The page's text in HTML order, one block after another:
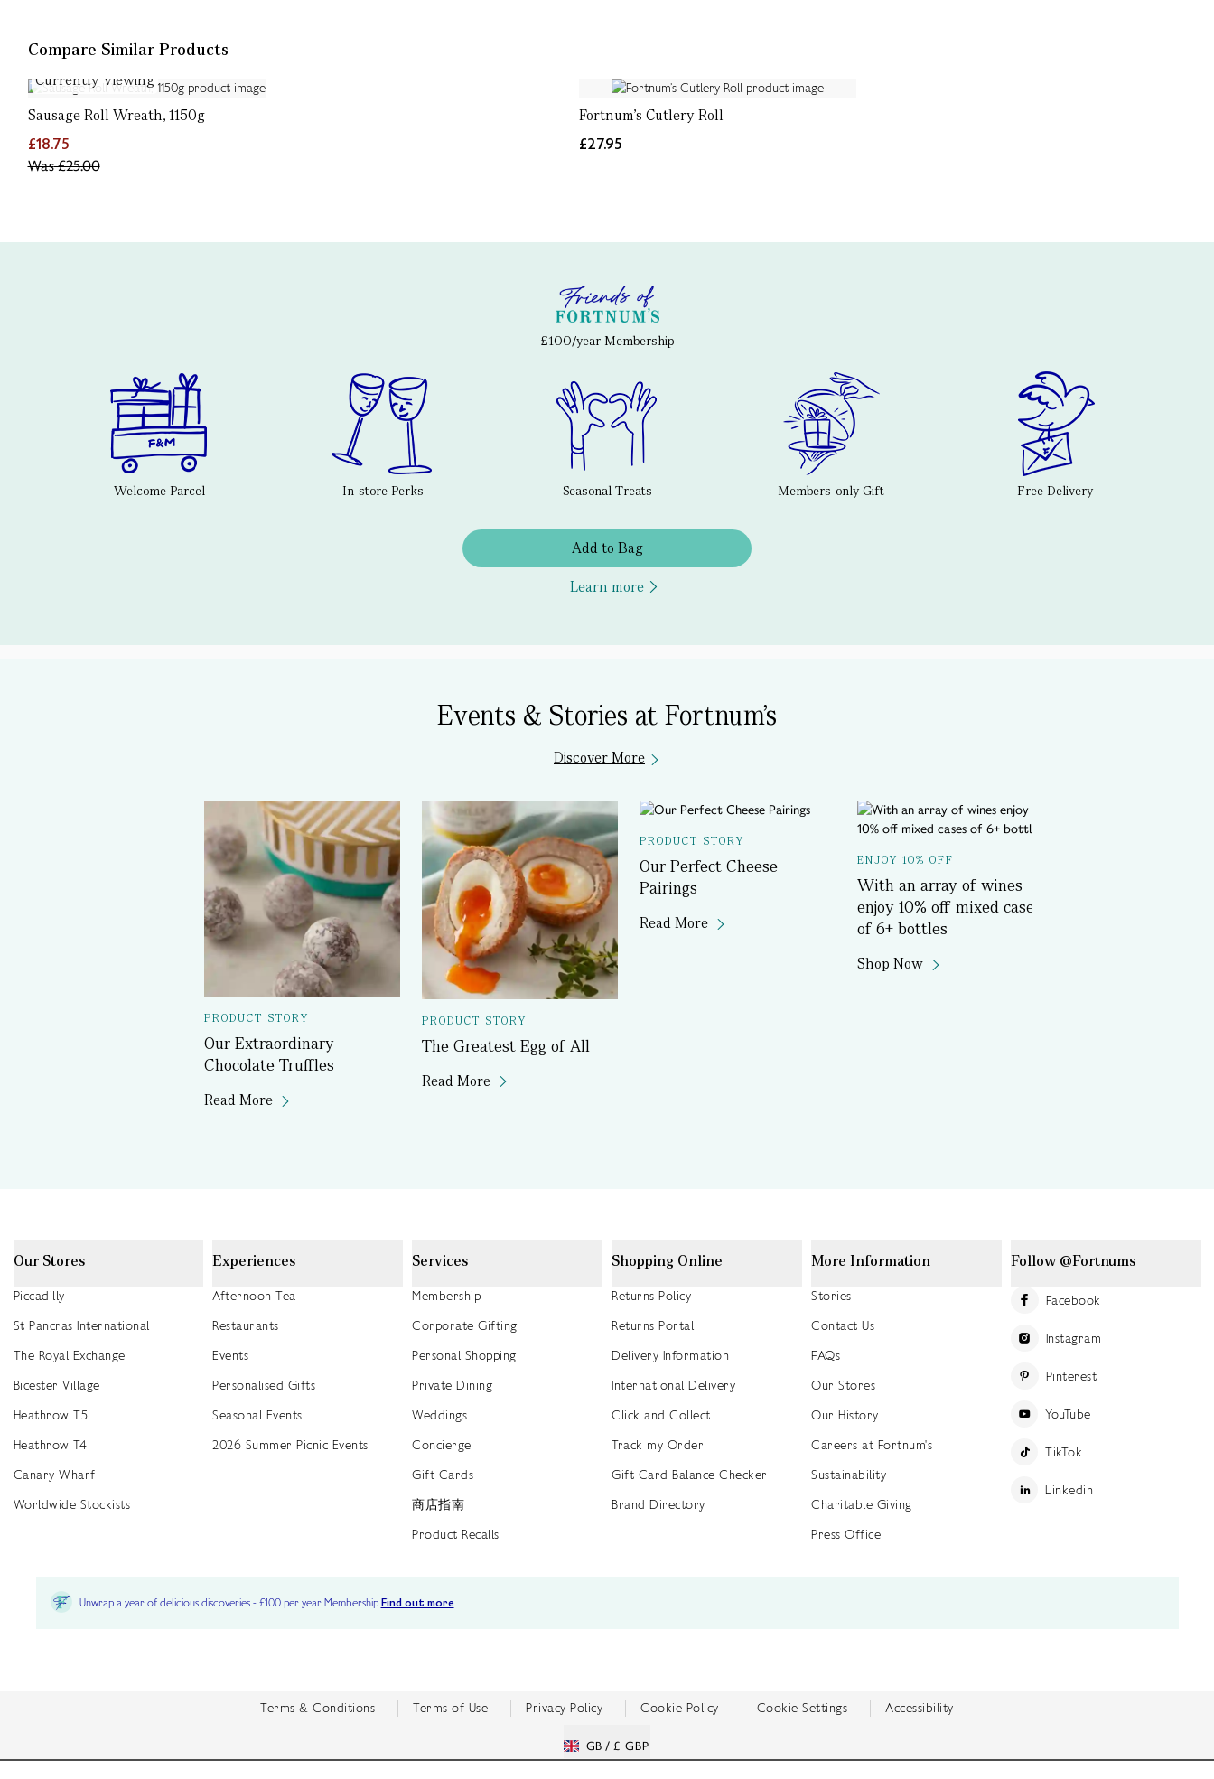
Compare Similar Products
Currently Viewing
Sausage Roll Wreath, 1150g
£18.75
Was£25.00
Fortnum’s Cutlery Roll
£27.95
£100/year Membership
Welcome Parcel In-store Perks Seasonal Treats Members-only Gift Free Delivery
Add to Bag
Learn more
Events & Stories at Fortnum's
Discover More
PRODUCT STORY
Our Extraordinary
Chocolate Truffles
Read More
PRODUCT STORY
The Greatest Egg of All
Read More
PRODUCT STORY
Our Perfect Cheese
Pairings
Read More
ENJOY 10% OFF
With an array of wines
enjoy 10% off mixed cases
of 6+ bottles
Shop Now
Our Stores
Piccadilly
St Pancras International
The Royal Exchange
Bicester Village
Heathrow T5
Heathrow T4
Canary Wharf
Worldwide Stockists
Experiences
Afternoon Tea
Restaurants
Events
Personalised Gifts
Seasonal Events
2026 Summer Picnic Events
Services
Membership
Corporate Gifting
Personal Shopping
Private Dining
Weddings
Concierge
Gift Cards
商店指南
Product Recalls
Shopping Online
Returns Policy
Returns Portal
Delivery Information
International Delivery
Click and Collect
Track my Order
Gift Card Balance Checker
Brand Directory
More Information
Stories
Contact Us
FAQs
Our Stores
Our History
Careers at Fortnum's
Sustainability
Charitable Giving
Press Office
Follow @Fortnums
Facebook
Instagram
Pinterest
YouTube
TikTok
Linkedin
Unwrap a year of delicious discoveries - £100 per year MembershipFind out more
Terms & Conditions Terms of Use Privacy Policy Cookie Policy Cookie Settings Accessibility
GB / £ GBP